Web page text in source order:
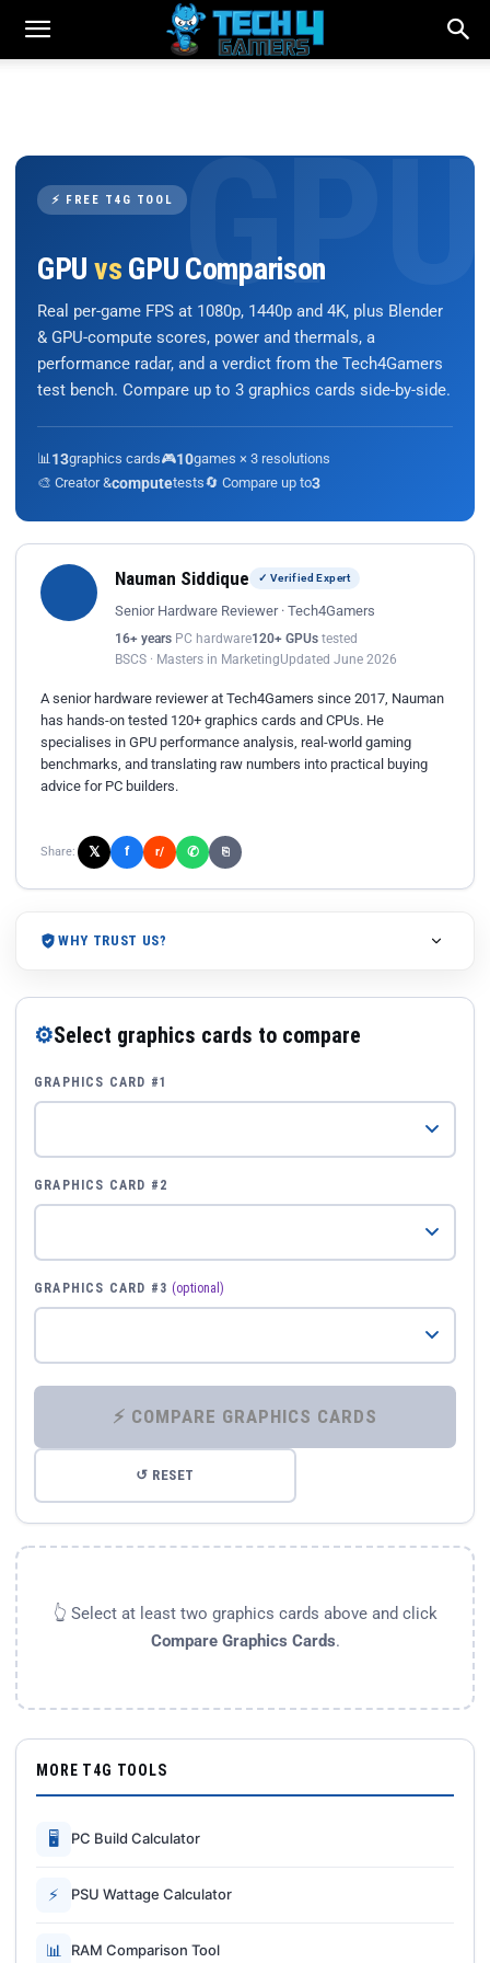
⚡ FREE T4G TOOL
GPU vs GPU Comparison
Real per-game FPS at 1080p, 1440p and 4K, plus Blender
& GPU-compute scores, power and thermals, a
performance radar, and a verdict from the Tech4Gamers
test bench. Compare up to 3 graphics cards side-by-side.
📊 13graphics cards🎮10games × 3 resolutions
🎨 Creator &computetests🔄 Compare up to3
Nauman Siddique ✓ Verified Expert
Senior Hardware Reviewer · Tech4Gamers
16+ years PC hardware120+ GPUs tested
BSCS · Masters in MarketingUpdated June 2026
A senior hardware reviewer at Tech4Gamers since 2017, Nauman
has hands-on tested 120+ graphics cards and CPUs. He
specialises in GPU performance analysis, real-world gaming
benchmarks, and translating raw numbers into practical buying
advice for PC builders.
Share: 𝕏 f r/ ✆ ⎘
WHY TRUST US?
⚙Select graphics cards to compare
GRAPHICS CARD #1
GRAPHICS CARD #2
GRAPHICS CARD #3 (optional)
⚡ COMPARE GRAPHICS CARDS
↺ RESET
👆 Select at least two graphics cards above and click
Compare Graphics Cards.
MORE T4G TOOLS
🖥 PC Build Calculator
⚡ PSU Wattage Calculator
📊 RAM Comparison Tool